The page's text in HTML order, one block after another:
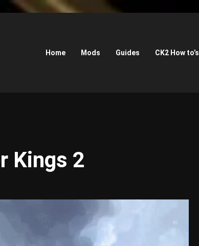
Home Mods Guides CK2 How to’s
Kings 2